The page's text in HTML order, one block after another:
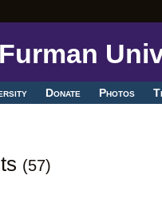
Donate Photos
(57)